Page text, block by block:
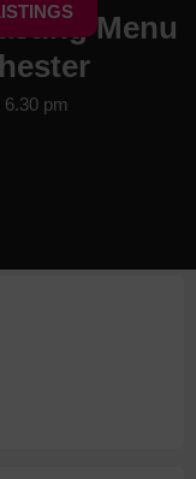
Menu
pm